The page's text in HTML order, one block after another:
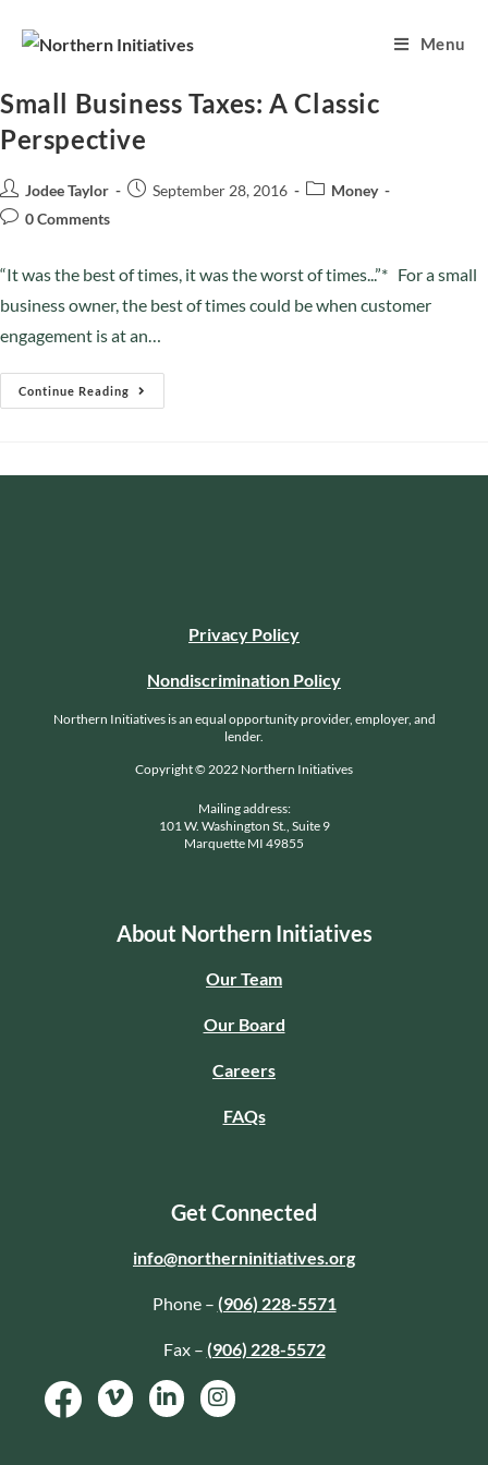
Menu
Small Business Taxes: A Classic
Perspective
Jodee Taylor September 28, 2016
Money
0 Comments
“It was the best of times, it was the worst of times...”* For a small
business owner, the best of times could be when customer
engagement is at an…
Continue Reading
Privacy Policy
Nondiscrimination Policy
Northern Initiatives is an equal opportunity provider, employer, and
lender.
Copyright © 2022 Northern Initiatives
Mailing address:
101 W. Washington St., Suite 9
Marquette MI 49855
About Northern Initiatives
Our Team
Our Board
Careers
FAQs
Get Connected
info@northerninitiatives.org
Phone – (906) 228-5571
Fax – (906) 228-5572